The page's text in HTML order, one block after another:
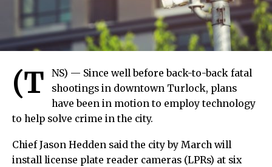
(T
NS) — Since well before back-to-back fatal
shootings in downtown Turlock, plans
have been in motion to employ technology
to help solve crime in the city.
Chief Jason Hedden said the city by March will
install license plate reader cameras (LPRs) at six